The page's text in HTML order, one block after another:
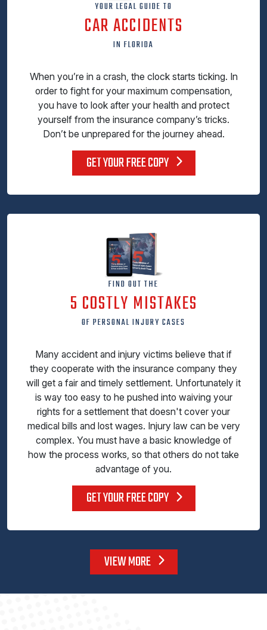
YOUR LEGAL GUIDE TO
CAR ACCIDENTS
IN FLORIDA
When you’re in a crash, the clock starts ticking. In
order to fight for your maximum compensation,
you have to look after your health and protect
yourself from the insurance company’s tricks.
Don’t be unprepared for the journey ahead.
GET YOUR FREE COPY
FIND OUT THE
5 COSTLY MISTAKES
OF PERSONAL INJURY CASES
Many accident and injury victims believe that if
they cooperate with the insurance company they
will get a fair and timely settlement. Unfortunately it
is way too easy to he pushed into waiving your
rights for a settlement that doesn't cover your
medical bills and lost wages. Injury law can be very
complex. You must have a basic knowledge of
how the process works, so that others do not take
advantage of you.
GET YOUR FREE COPY
VIEW MORE